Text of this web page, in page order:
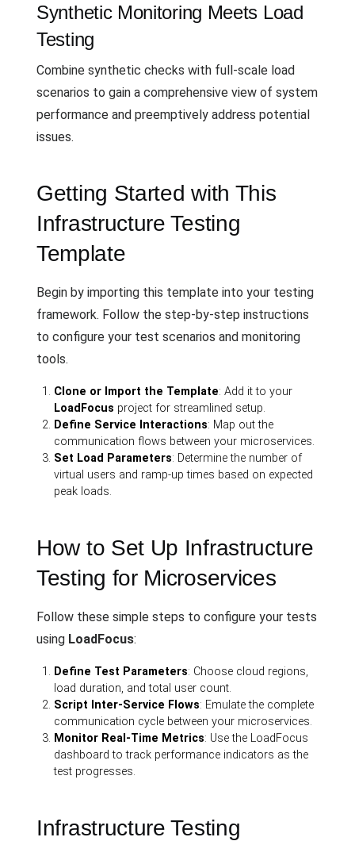
Synthetic Monitoring Meets Load
Testing
Combine synthetic checks with full-scale load
scenarios to gain a comprehensive view of system
performance and preemptively address potential
issues.
Getting Started with This
Infrastructure Testing
Template
Begin by importing this template into your testing
framework. Follow the step-by-step instructions
to configure your test scenarios and monitoring
tools.
Clone or Import the Template: Add it to your
LoadFocus project for streamlined setup.
Define Service Interactions: Map out the
communication flows between your microservices.
Set Load Parameters: Determine the number of
virtual users and ramp-up times based on expected
peak loads.
How to Set Up Infrastructure
Testing for Microservices
Follow these simple steps to configure your tests
using LoadFocus:
Define Test Parameters: Choose cloud regions,
load duration, and total user count.
Script Inter-Service Flows: Emulate the complete
communication cycle between your microservices.
Monitor Real-Time Metrics: Use the LoadFocus
dashboard to track performance indicators as the
test progresses.
Infrastructure Testing